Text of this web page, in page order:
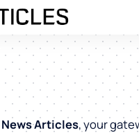
News Articles, your